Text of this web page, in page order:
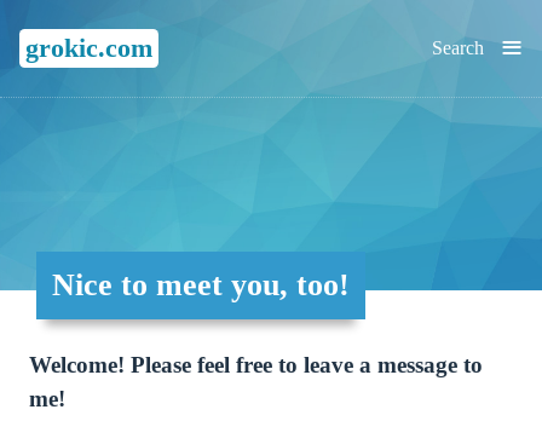
grokic.com ≡
Search
Nice to meet you, too!
Welcome! Please feel free to leave a message to
me!